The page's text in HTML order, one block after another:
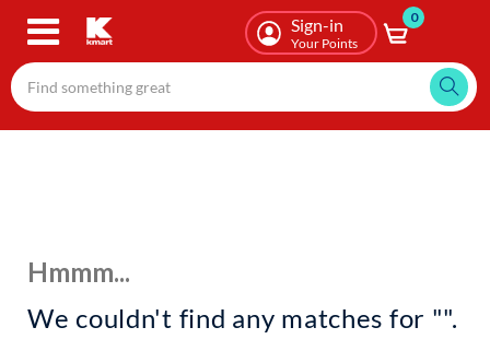
Skip
content
Sign-in
Your Points
0
Hmmm...
We couldn't find any matches for "".